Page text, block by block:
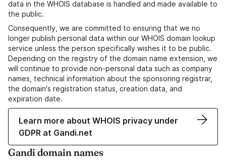
data in the WHOIS database is handled and made available to
the public.
Consequently, we are committed to ensuring that we no
longer publish personal data within our WHOIS domain lookup
service unless the person specifically wishes it to be public.
Depending on the registry of the domain name extension, we
will continue to provide non-personal data such as company
names, technical information about the sponsoring registrar,
the domain's registration status, creation data, and
expiration date.
Learn more about WHOIS privacy under
GDPR at Gandi.net
Gandi domain names